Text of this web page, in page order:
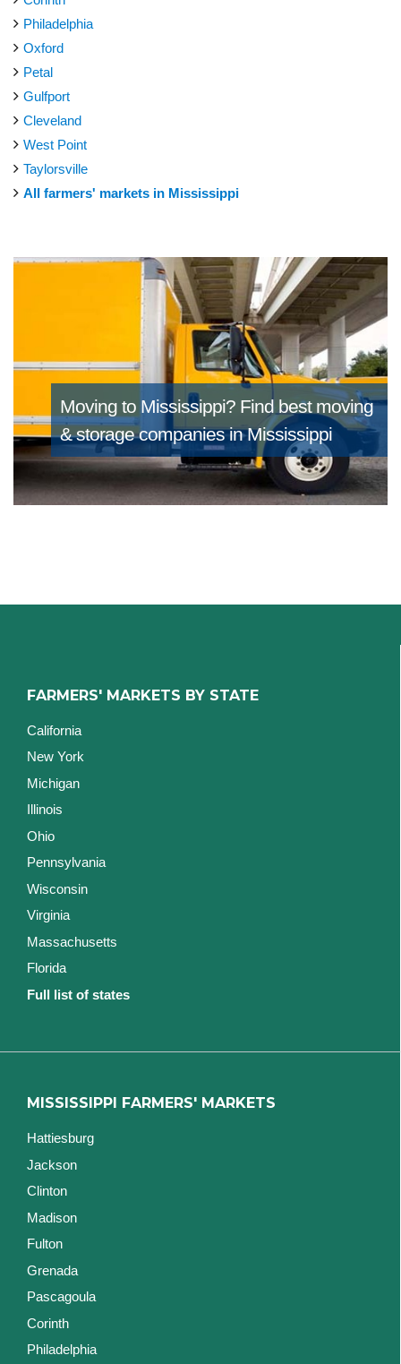
Philadelphia
Oxford
Petal
Gulfport
Cleveland
West Point
Taylorsville
All farmers' markets in Mississippi
Moving to Mississippi? Find best moving
& storage companies in Mississippi
FARMERS' MARKETS BY STATE
California
New York
Michigan
Illinois
Ohio
Pennsylvania
Wisconsin
Virginia
Massachusetts
Florida
Full list of states
MISSISSIPPI FARMERS' MARKETS
Hattiesburg
Jackson
Clinton
Madison
Fulton
Grenada
Pascagoula
Corinth
Philadelphia